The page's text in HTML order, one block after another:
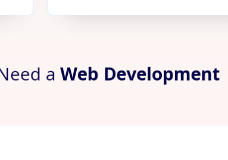
a Web Development